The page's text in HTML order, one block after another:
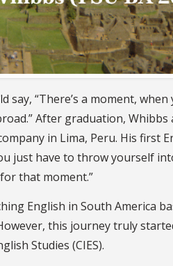
say, “There’s a moment,
After graduation,
in Lima, Peru. His first
just have to throw yourself
that moment.”
English in South America
this journey truly
Studies (CIES).